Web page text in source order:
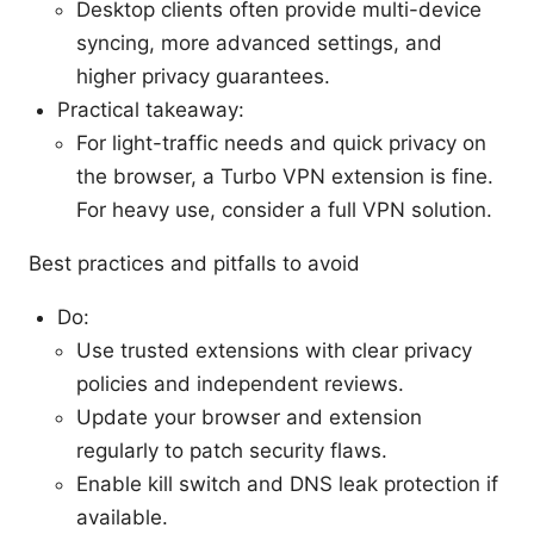
Desktop clients often provide multi-device
syncing, more advanced settings, and
higher privacy guarantees.
Practical takeaway:
For light-traffic needs and quick privacy on
the browser, a Turbo VPN extension is fine.
For heavy use, consider a full VPN solution.
Best practices and pitfalls to avoid
Do:
Use trusted extensions with clear privacy
policies and independent reviews.
Update your browser and extension
regularly to patch security flaws.
Enable kill switch and DNS leak protection if
available.